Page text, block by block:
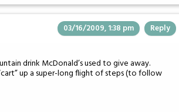
03/16/2009, 1:38 pm Reply
drink McDonald’s used to give away.
up a super-long flight of steps (to follow